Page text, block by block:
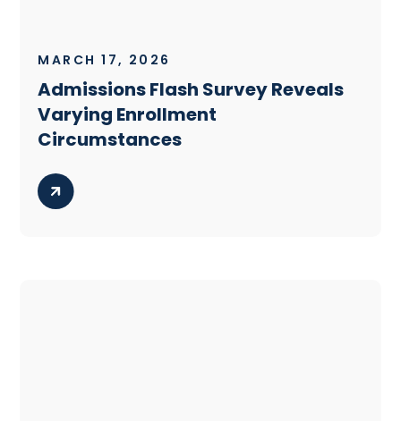
MARCH 17, 2026
Admissions Flash Survey Reveals
Varying Enrollment
Circumstances